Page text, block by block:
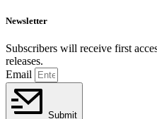
Newsletter
Subscribers will receive first
releases.
Email
Submit